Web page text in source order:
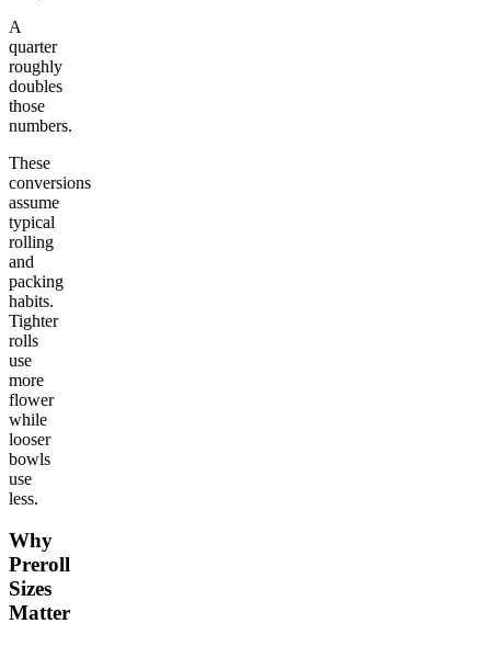
A
quarter
roughly
doubles
those
numbers.
These
conversions
assume
typical
rolling
and
packing
habits.
Tighter
rolls
use
more
flower
while
looser
bowls
use
less.
Why
Preroll
Sizes
Matter